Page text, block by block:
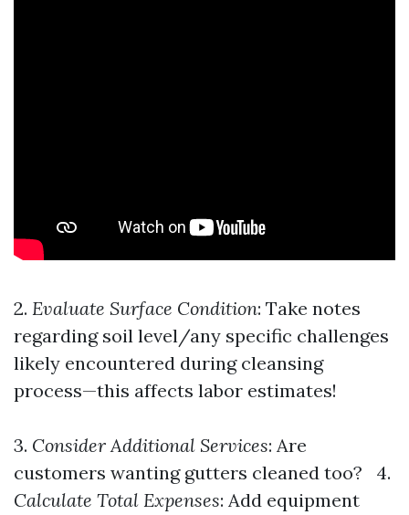
2. Evaluate Surface Condition: Take notes
regarding soil level/any specific challenges
likely encountered during cleansing
process—this affects labor estimates!
3. Consider Additional Services: Are
customers wanting gutters cleaned too? 4.
Calculate Total Expenses: Add equipment